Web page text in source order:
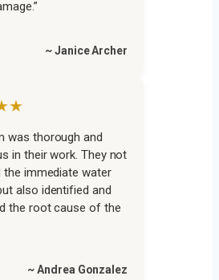
~ Janice Archer
was thorough and
in their work. They not
the immediate water
also identified and
the root cause of the
~ Andrea Gonzalez